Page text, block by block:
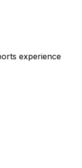
experience